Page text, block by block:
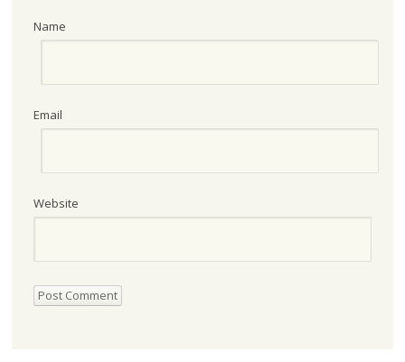
Name
Email
Website